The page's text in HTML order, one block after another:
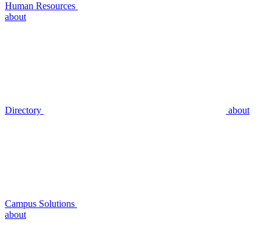
Human Resources
about
Directory about
Campus Solutions
about